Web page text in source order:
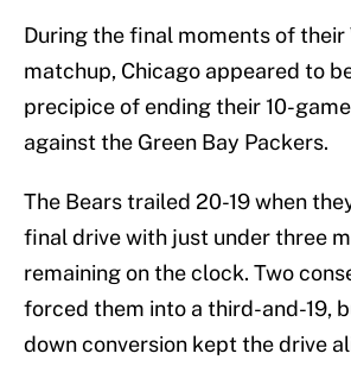
During the final moments of their
matchup, Chicago appeared to
precipice of ending their 10-
against the Green Bay Packers.
The Bears trailed 20-19 when
final drive with just under three
remaining on the clock. Two
forced them into a third-and-19,
down conversion kept the drive